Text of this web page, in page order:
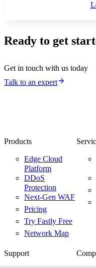
Ready to get
Get in touch with us today
Talk to an expert
Products
Edge Cloud
Platform
DDoS
Protection
Next-Gen WAF
Pricing
Try Fastly Free
Network Map
Support